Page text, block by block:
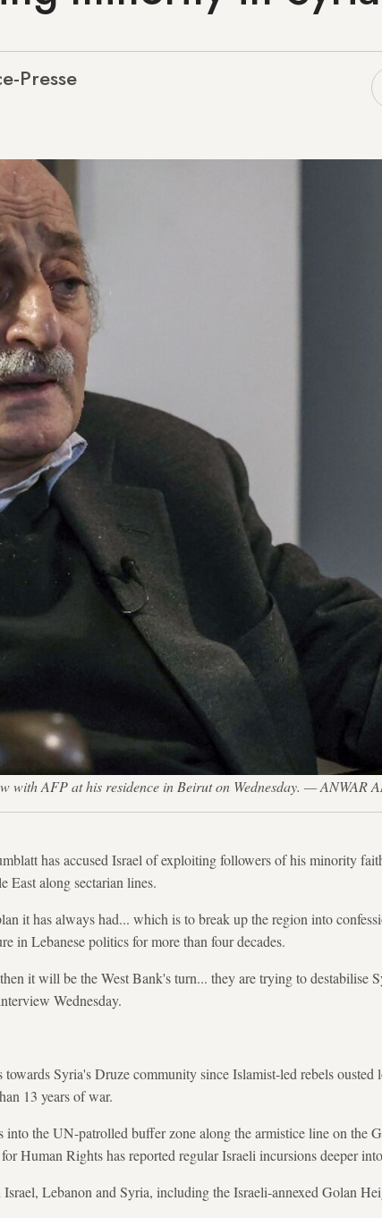
Presse
with AFP at his residence in Beirut on Wednesday. — ANWAR
has accused Israel of exploiting followers of his minority
East along sectarian lines.
it has always had... which is to break up the region into
in Lebanese politics for more than four decades.
it will be the West Bank's turn... they are trying to destabilise
Wednesday.
towards Syria's Druze community since Islamist-led rebels
13 years of war.
into the UN-patrolled buffer zone along the armistice line on the
Human Rights has reported regular Israeli incursions deeper
Lebanon and Syria, including the Israeli-annexed Golan